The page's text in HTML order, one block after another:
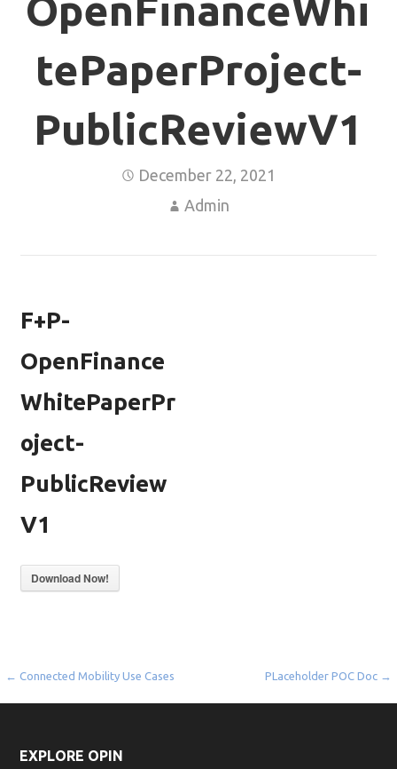
tePaperProject-
PublicReviewV1
December 22, 2021
Admin
F+P-
OpenFinance
WhitePaperPr
oject-
PublicReview
V1
Download Now!
Post
← Connected Mobility Use Cases PLaceholder POC Doc →
EXPLORE OPIN